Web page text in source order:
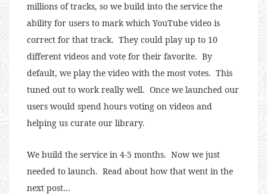
millions of tracks, so we build into the service the
ability for users to mark which YouTube video is
correct for that track. They could play up to 10
different videos and vote for their favorite. By
default, we play the video with the most votes. This
tuned out to work really well. Once we launched our
users would spend hours voting on videos and
helping us curate our library.
We build the service in 4-5 months. Now we just
needed to launch. Read about how that went in the
next post…